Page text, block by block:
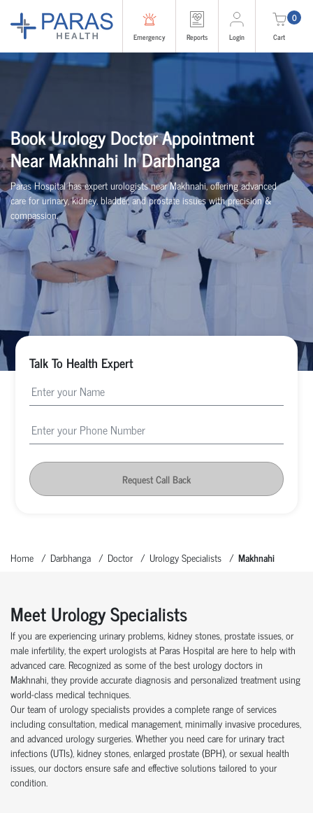
Emergency Reports Login
0
Cart
Book Urology Doctor Appointment
Near Makhnahi In Darbhanga
Paras Hospital has expert urologists near Makhnahi, offering advanced
care for urinary, kidney, bladder, and prostate issues with precision &
compassion.
Talk To Health Expert
Request Call Back
Home Darbhanga Doctor Urology Specialists Makhnahi
Meet Urology Specialists
If you are experiencing urinary problems, kidney stones, prostate issues, or
male infertility, the expert urologists at Paras Hospital are here to help with
advanced care. Recognized as some of the best urology doctors in
Makhnahi, they provide accurate diagnosis and personalized treatment using
world-class medical techniques.
Our team of urology specialists provides a complete range of services
including consultation, medical management, minimally invasive procedures,
and advanced urology surgeries. Whether you need care for urinary tract
infections (UTIs), kidney stones, enlarged prostate (BPH), or sexual health
issues, our doctors ensure safe and effective solutions tailored to your
condition.